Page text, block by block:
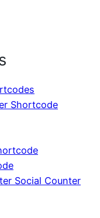
Shortcode
Social Counter